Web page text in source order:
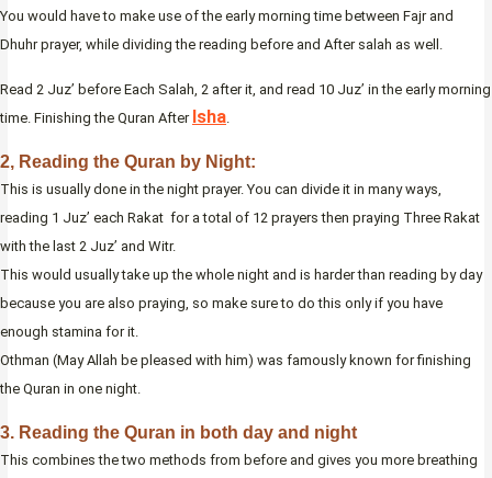
You would have to make use of the early morning time between Fajr and
Dhuhr prayer, while dividing the reading before and After salah as well.
Read 2 Juz’ before Each Salah, 2 after it, and read 10 Juz’ in the early morning
time. Finishing the Quran After Isha
2, Reading the Quran by Night:
This is usually done in the night prayer. You can divide it in many ways,
reading 1 Juz’ each Rakat for a total of 12 prayers then praying Three Rakat
with the last 2 Juz’ and Witr.
This would usually take up the whole night and is harder than reading by day
because you are also praying, so make sure to do this only if you have
enough stamina for it.
Othman (May Allah be pleased with him) was famously known for finishing
the Quran in one night.
3. Reading the Quran in both day and night
This combines the two methods from before and gives you more breathing